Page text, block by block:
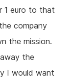
1 euro to that
company
the mission.
the
I would want